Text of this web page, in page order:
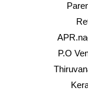
P.O